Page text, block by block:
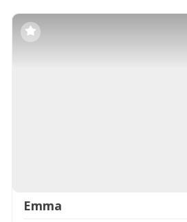
Emma